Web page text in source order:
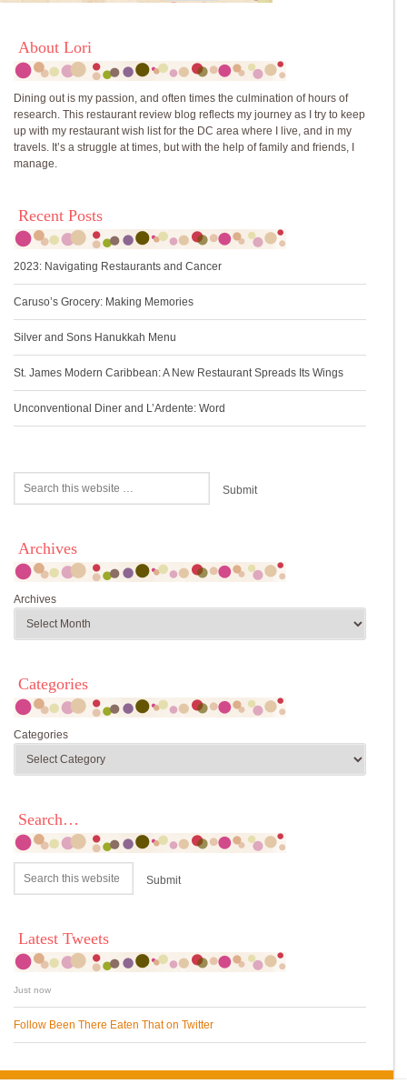
About Lori
Dining out is my passion, and often times the culmination of hours of
research. This restaurant review blog reflects my journey as I try to keep
up with my restaurant wish list for the DC area where I live, and in my
travels. It’s a struggle at times, but with the help of family and friends, I
manage.
Recent Posts
2023: Navigating Restaurants and Cancer
Caruso’s Grocery: Making Memories
Silver and Sons Hanukkah Menu
St. James Modern Caribbean: A New Restaurant Spreads Its Wings
Unconventional Diner and L’Ardente: Word
Archives
Archives
Categories
Categories
Search…
Latest Tweets
Just now
Follow Been There Eaten That on Twitter